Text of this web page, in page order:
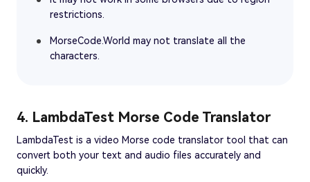
restrictions.
MorseCode.World may not translate all the
characters.
4. LambdaTest Morse Code Translator
LambdaTest is a video Morse code translator tool that can
convert both your text and audio files accurately and
quickly.